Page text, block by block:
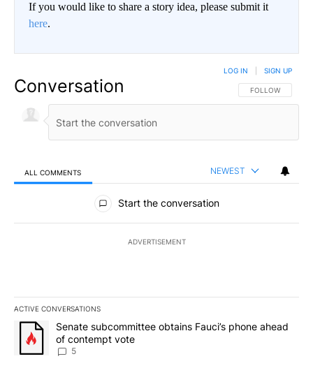
If you would like to share a story idea, please submit it
here.
Conversation FOLLOW THIS
FOLLOW
LOG IN SIGN UP
ALL COMMENTS NEWEST
All Comments
Start the conversation
ADVERTISEMENT
ACTIVE CONVERSATIONS
The following is a list of the most commented articles in the last
A trending article titled "Senate subcommittee obtains Fauci’s
Senate subcommittee obtains Fauci’s phone ahead
of contempt vote
5